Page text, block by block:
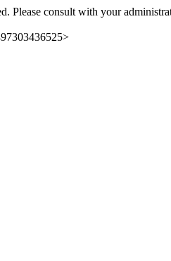
Please consult with your